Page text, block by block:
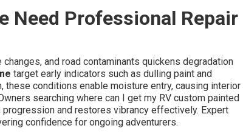
Need Professional Repair
and road contaminants quickens degradation
target early indicators such as dulling paint and
these conditions enable moisture entry, causing interior
searching where can I get my RV custom painted
and restores vibrancy effectively. Expert
confidence for ongoing adventurers.